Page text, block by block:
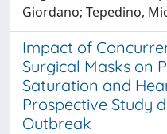
Giordano; Tepedino,
Impact of
Surgical Masks on
Saturation and
Prospective Study
Outbreak